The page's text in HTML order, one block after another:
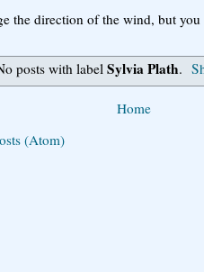
the direction of the wind, but
posts with labelSylvia Plath.
Home
(Atom)